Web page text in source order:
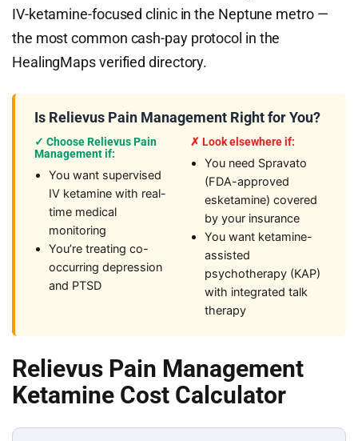
IV-ketamine-focused clinic in the Neptune metro —
the most common cash-pay protocol in the
HealingMaps verified directory.
Is Relievus Pain Management Right for You?
✓ Choose Relievus Pain
Management if:
You want supervised
IV ketamine with real-
time medical
monitoring
You’re treating co-
occurring depression
and PTSD
✗ Look elsewhere if:
You need Spravato
(FDA-approved
esketamine) covered
by your insurance
You want ketamine-
assisted
psychotherapy (KAP)
with integrated talk
therapy
Relievus Pain Management
Ketamine Cost Calculator